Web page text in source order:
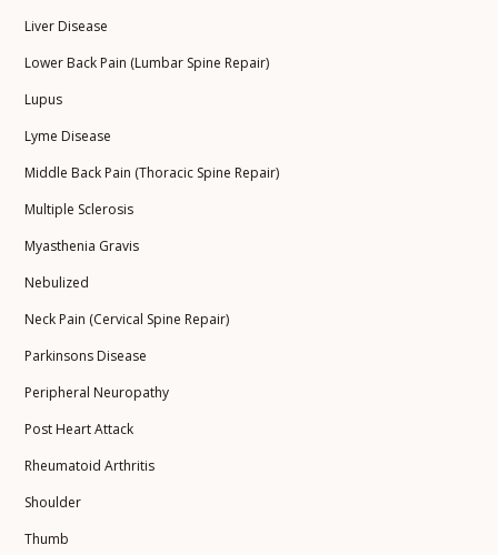
Liver Disease
Lower Back Pain (Lumbar Spine Repair)
Lupus
Lyme Disease
Middle Back Pain (Thoracic Spine Repair)
Multiple Sclerosis
Myasthenia Gravis
Nebulized
Neck Pain (Cervical Spine Repair)
Parkinsons Disease
Peripheral Neuropathy
Post Heart Attack
Rheumatoid Arthritis
Shoulder
Thumb